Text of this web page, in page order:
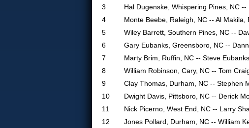
3
Hal Dugenske, Whispering Pines, NC
4
Monte Beebe, Raleigh, NC -- Al Makila,
5
Wiley Barrett, Southern Pines, NC --
6
Gary Eubanks, Greensboro, NC --
7
Marty Brim, Ruffin, NC -- Steve
8
William Robinson, Cary, NC -- Tom
9
Clay Thomas, Durham, NC -- Stephen
10
Dwight Davis, Pittsboro, NC -- Derick
11
Nick Picerno, West End, NC -- Larry
12
Jones Pollard, Durham, NC -- William